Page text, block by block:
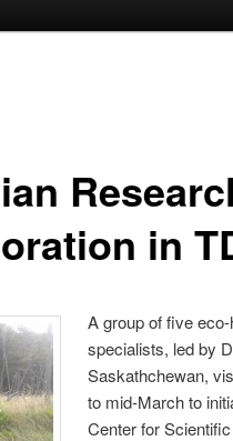
in
A group of five
specialists, led by
Saskathchewan,
to mid-March to
Center for